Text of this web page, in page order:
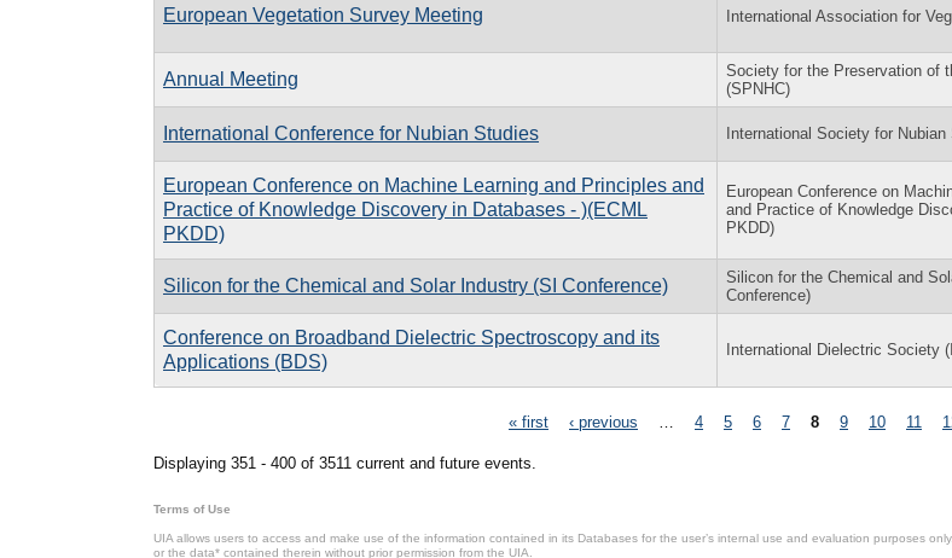
European Vegetation Survey Meeting International Association for
Annual Meeting
Society for the Preservation of
(SPNHC)
International Conference for Nubian Studies International Society for
European Conference on Machine Learning and Principles and
Practice of Knowledge Discovery in Databases - )(ECML
PKDD)
European Conference on
and Practice of Knowledge
PKDD)
Silicon for the Chemical and Solar Industry (SI Conference)
Silicon for the Chemical and
Conference)
Conference on Broadband Dielectric Spectroscopy and its
Applications (BDS)
International Dielectric Society
« first ‹ previous 4 5 6 7 8 9 10 11
Displaying 351 - 400 of 3511 current and future events.
Terms of Use
UIA allows users to access and make use of the information contained in its Databases for the user’s internal use and evaluation purposes
or the data* contained therein without prior permission from the UIA.